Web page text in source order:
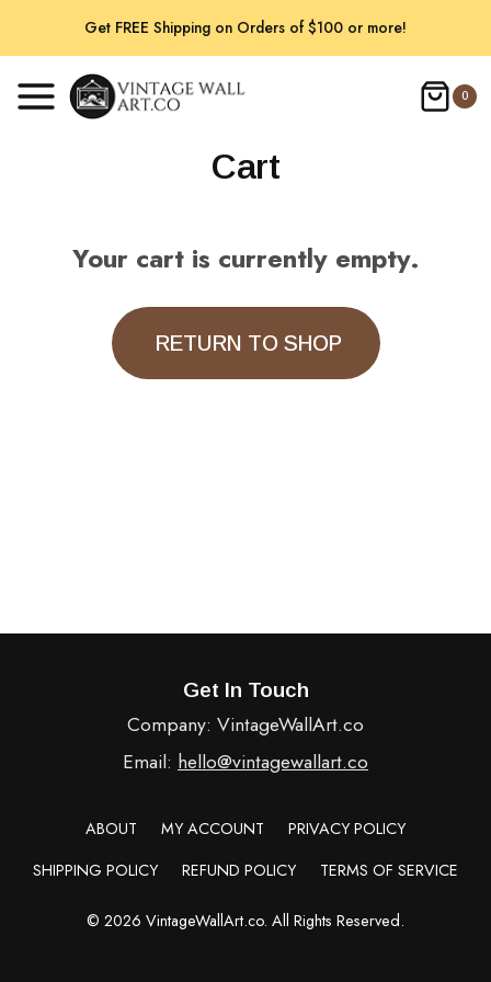
content
Get FREE Shipping on Orders of $100 or more!
0
Cart
Your cart is currently empty.
RETURN TO SHOP
Get In Touch
Company: VintageWallArt.co
Email: hello@vintagewallart.co
ABOUT MY ACCOUNT
PRIVACY POLICY
SHIPPING POLICY
REFUND POLICY TERMS OF SERVICE
© 2026 VintageWallArt.co. All Rights Reserved.